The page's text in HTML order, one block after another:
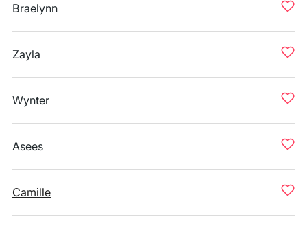
Braelynn
Zayla
Wynter
Asees
Camille